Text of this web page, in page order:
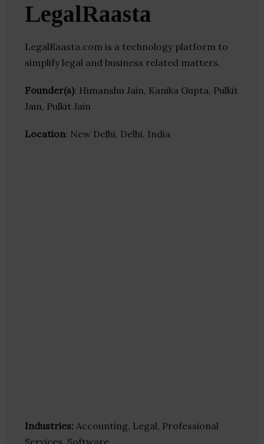
LegalRaasta
LegalRaasta.com is a technology platform to
simplify legal and business related matters.
Founder(s): Himanshu Jain, Kanika Gupta, Pulkit
Jain, Pulkit Jain
Location: New Delhi, Delhi, India
Industries: Accounting, Legal, Professional